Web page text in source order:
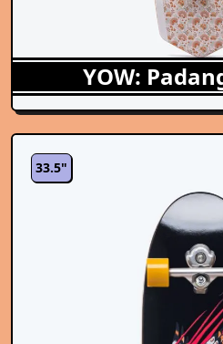
YOW:
33.5"